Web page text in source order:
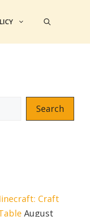
Search
Craft
August